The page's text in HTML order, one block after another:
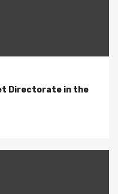
Directorate in the